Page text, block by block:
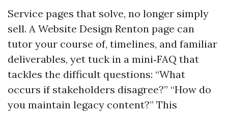
Service pages that solve, no longer simply
sell. A Website Design Renton page can
tutor your course of, timelines, and familiar
deliverables, yet tuck in a mini‑FAQ that
tackles the difficult questions: “What
occurs if stakeholders disagree?” “How do
you maintain legacy content?” This